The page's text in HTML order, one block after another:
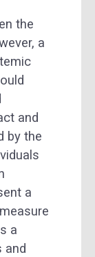
the
a
and
by the
a
a
and